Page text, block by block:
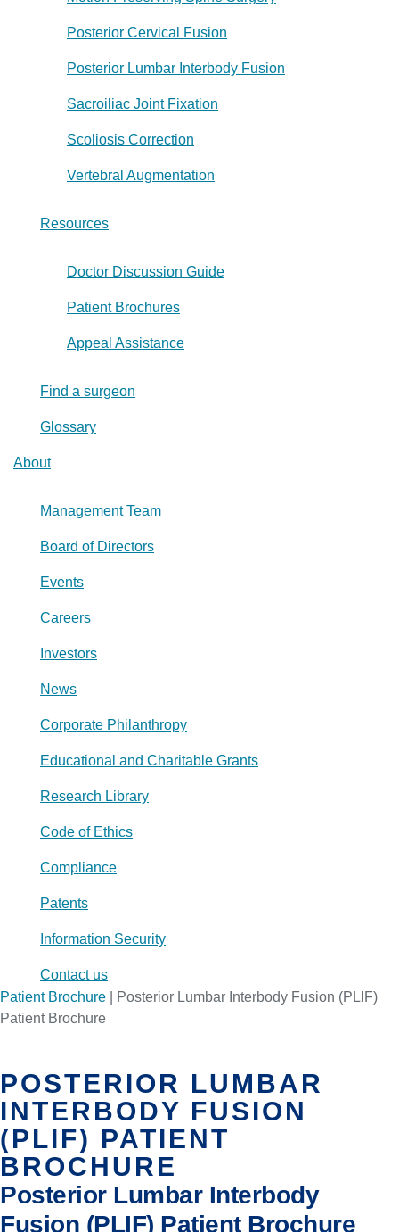
Posterior Cervical Fusion
Posterior Lumbar Interbody Fusion
Sacroiliac Joint Fixation
Scoliosis Correction
Vertebral Augmentation
Resources
Doctor Discussion Guide
Patient Brochures
Appeal Assistance
Find a surgeon
Glossary
About
Management Team
Board of Directors
Events
Careers
Investors
News
Corporate Philanthropy
Educational and Charitable Grants
Research Library
Code of Ethics
Compliance
Patents
Information Security
Contact us
Patient Brochure
Posterior Lumbar Interbody Fusion (PLIF)
Patient Brochure
POSTERIOR LUMBAR
INTERBODY FUSION
(PLIF) PATIENT
BROCHURE
Posterior Lumbar Interbody
Fusion (PLIF) Patient Brochure